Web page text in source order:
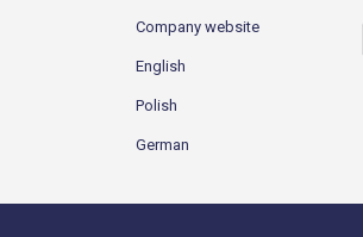
Company website
English
Polish
German